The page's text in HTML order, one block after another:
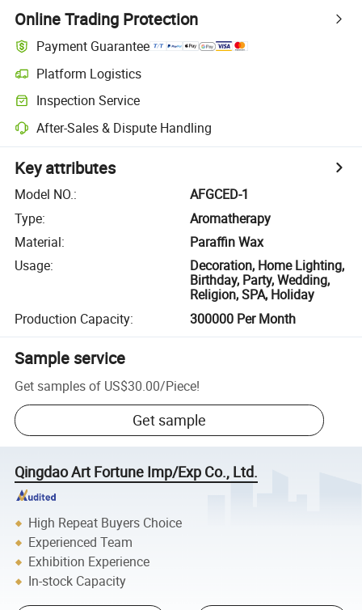
Online Trading Protection
Payment Guarantee
Platform Logistics
Inspection Service
After-Sales & Dispute Handling
Key attributes
Model NO.:
AFGCED-1
Type:
Aromatherapy
Material:
Paraffin Wax
Usage:
Decoration, Home Lighting,
Birthday, Party, Wedding,
Religion, SPA, Holiday
Production Capacity: 300000 Per Month
Sample service
Get samples of US$30.00/Piece!
Get sample
Qingdao Art Fortune Imp/Exp Co., Ltd.
High Repeat Buyers Choice
Experienced Team
Exhibition Experience
In-stock Capacity